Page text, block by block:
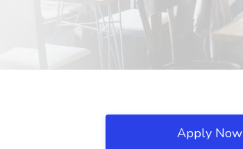
Apply Now